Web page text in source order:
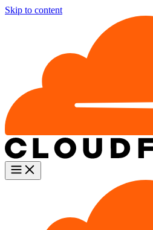
Skip to content